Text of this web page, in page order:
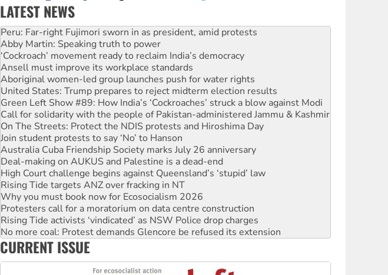
LATEST NEWS
Abby Martin: Speaking truth to power
‘Cockroach’ movement ready to reclaim India’s democracy
Ansell must improve its workplace standards
Aboriginal women-led group launches push for water rights
United States: Trump prepares to reject midterm election results
Green Left Show #89: How India’s ‘Cockroaches’ struck a blow against Modi
Call for solidarity with the people of Pakistan-administered Jammu & Kashmir
On The Streets: Protect the NDIS protests and Hiroshima Day
Join student protests to say ‘No’ to Hanson
Australia Cuba Friendship Society marks July 26 anniversary
Deal-making on AUKUS and Palestine is a dead-end
High Court challenge begins against Queensland’s ‘stupid’ law
Rising Tide targets ANZ over fracking in NT
Why you must book now for Ecosocialism 2026
Protesters call for a moratorium on data centre construction
Rising Tide activists ‘vindicated’ as NSW Police drop charges
No more coal: Protest demands Glencore be refused its extension
How fossil fuel companies target children with climate disinformation
Disrupt Burrup Hub welcomes WA Supreme Court ruling against Woodside
Peru: Far-right Fujimori sworn in as president, amid protests
CURRENT ISSUE